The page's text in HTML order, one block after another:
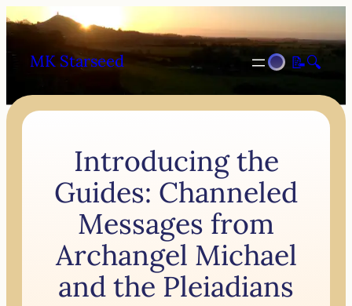
MK Starseed 📝🔍
Introducing the
Guides: Channeled
Messages from
Archangel Michael
and the Pleiadians